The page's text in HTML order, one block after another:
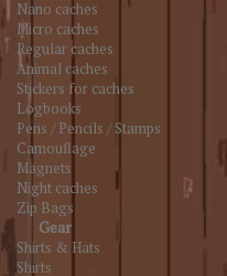
Nano caches
Micro caches
Regular caches
Animal caches
Stickers for caches
Logbooks
Pens / Pencils / Stamps
Camouflage
Magnets
Night caches
Zip Bags
Gear
Shirts & Hats
Shirts